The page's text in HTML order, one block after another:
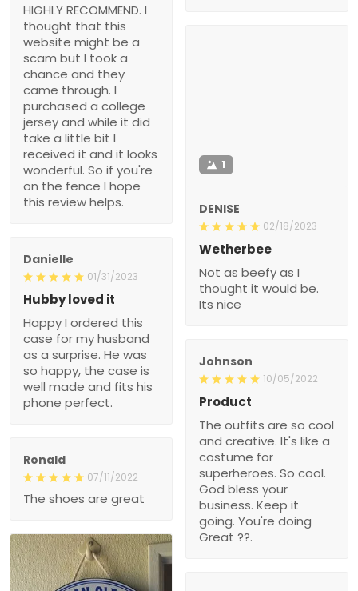
HIGHLY RECOMMEND. I
thought that this
website might be a
scam but I took a
chance and they
came through. I
purchased a college
jersey and while it did
take a little bit I
received it and it looks
wonderful. So if you're
on the fence I hope
this review helps.
1
DENISE
02/18/2023
Wetherbee
Not as beefy as I
thought it would be.
Its nice
Danielle
01/31/2023
Hubby loved it
Happy I ordered this
case for my husband
as a surprise. He was
so happy, the case is
well made and fits his
phone perfect.
Johnson
10/05/2022
Product
The outfits are so cool
and creative. It's like a
costume for
superheroes. So cool.
God bless your
business. Keep it
going. You're doing
Great ??.
Ronald
07/11/2022
The shoes are great